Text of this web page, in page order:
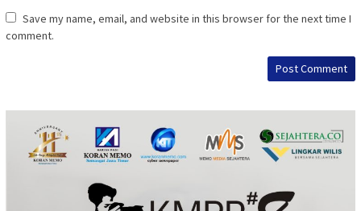
Save my name, email, and website in this browser for the next time I
comment.